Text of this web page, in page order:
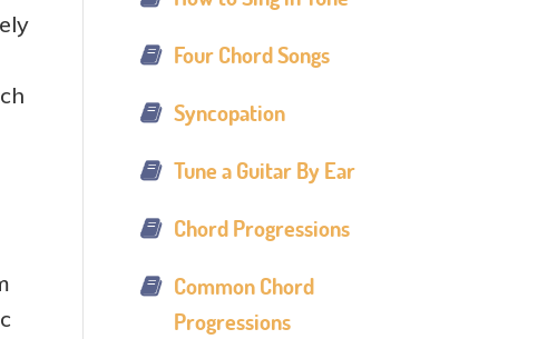
Four Chord Songs
Syncopation
Tune a Guitar By Ear
Chord Progressions
Common Chord
Progressions